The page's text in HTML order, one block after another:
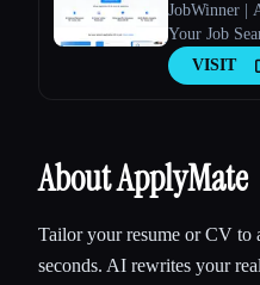
JobWinner |
Your Job
VISIT
About ApplyMate
Tailor your resume or CV to
seconds. AI rewrites your